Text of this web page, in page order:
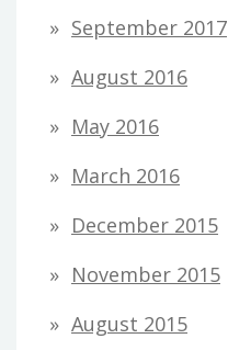
September 2017
August 2016
May 2016
March 2016
December 2015
November 2015
August 2015